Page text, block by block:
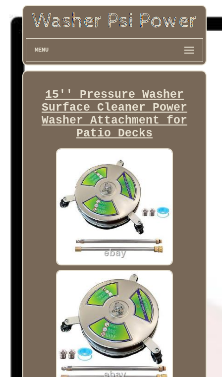
MENU
15'' Pressure Washer
Surface Cleaner Power
Washer Attachment for
Patio Decks